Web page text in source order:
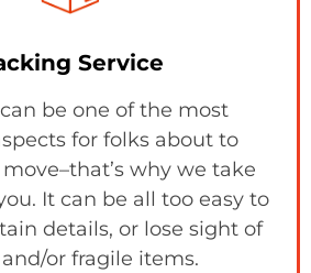
Service
be one of the most
for folks about to
why we take
It can be all too easy to
details, or lose sight of
or fragile items.